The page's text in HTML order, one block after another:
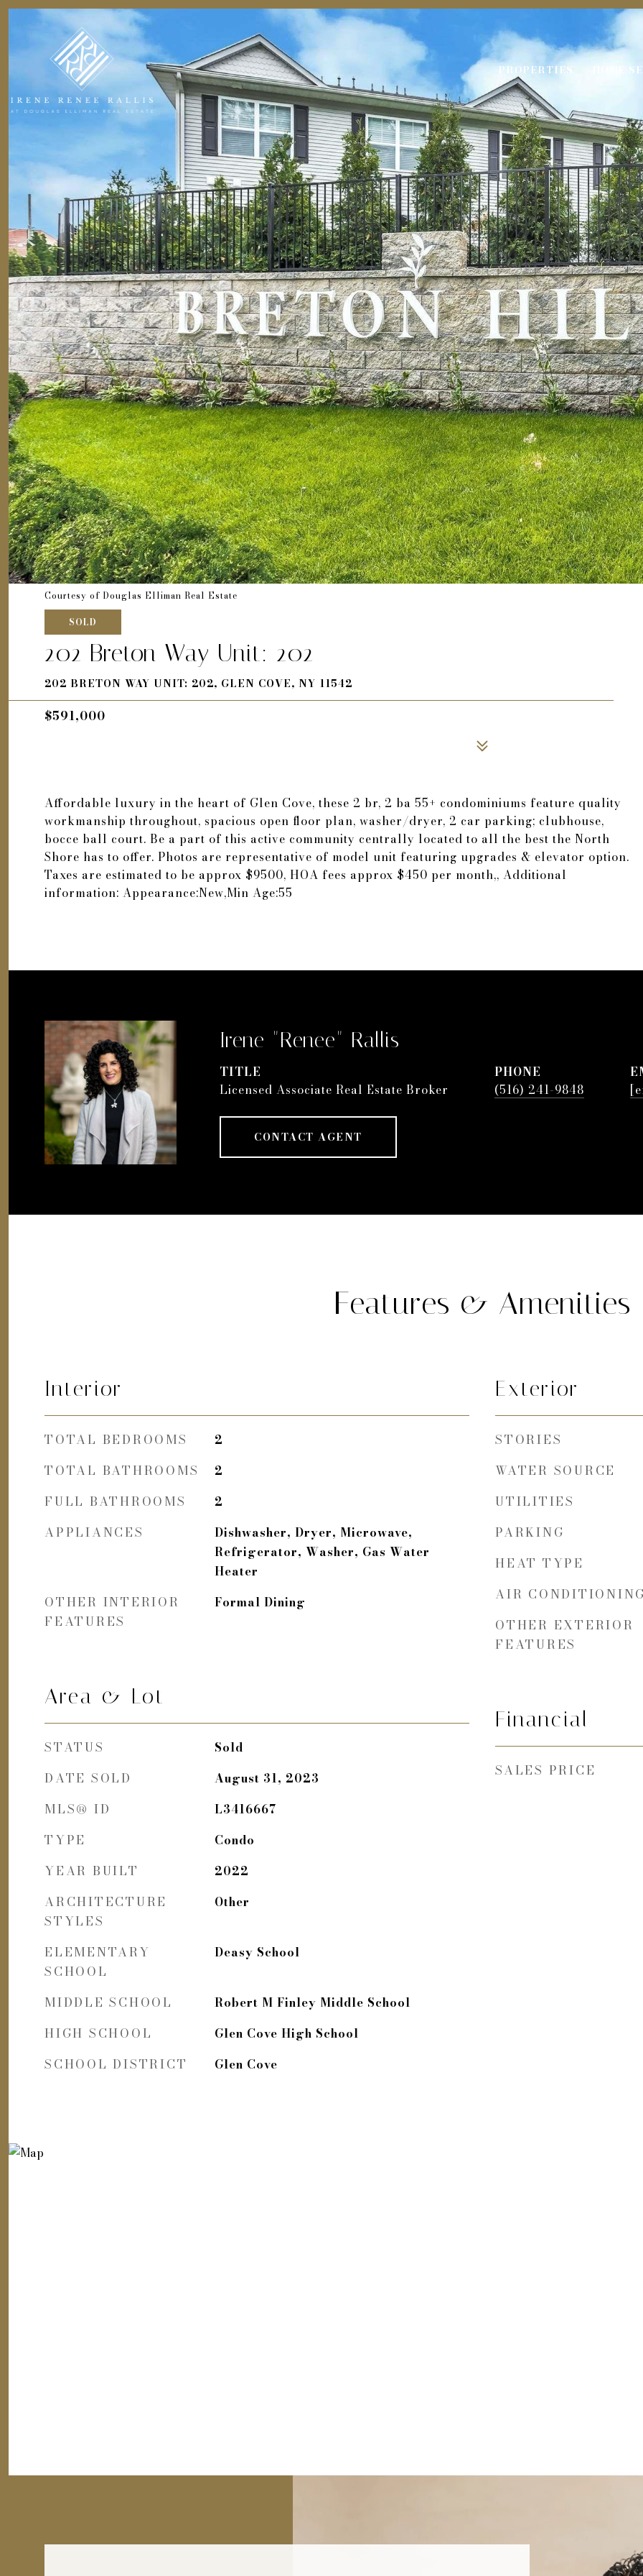
PROPERTIES HOME
Courtesy of Douglas Elliman Real Estate
SOLD
202 Breton Way Unit: 202
202 BRETON WAY UNIT: 202, GLEN COVE, NY 11542
$591,000
Affordable luxury in the heart of Glen Cove, these 2 br, 2 ba 55+ condominiums feature quality
workmanship throughout, spacious open floor plan, washer/dryer, 2 car parking; clubhouse,
bocce ball court. Be a part of this active community centrally located to all the best the North
Shore has to offer. Photos are representative of model unit featuring upgrades & elevator option.
Taxes are estimated to be approx $9500, HOA fees approx $450 per month,, Additional
information: Appearance:New,Min Age:55
Irene "Renee" Rallis
TITLE
Licensed Associate Real Estate Broker
PHONE
(516) 241-9848
CONTACT AGENT
Features & Amenities
Interior
TOTAL BEDROOMS 2
TOTAL BATHROOMS 2
FULL BATHROOMS 2
APPLIANCES
Dishwasher, Dryer, Microwave,
Refrigerator, Washer, Gas Water
Heater
OTHER INTERIOR
FEATURES
Formal Dining
Area & Lot
STATUS Sold
DATE SOLD August 31, 2023
MLS® ID L3416667
TYPE Condo
YEAR BUILT 2022
ARCHITECTURE
STYLES
Other
ELEMENTARY
SCHOOL
Deasy School
MIDDLE SCHOOL Robert M Finley Middle School
HIGH SCHOOL Glen Cove High School
SCHOOL DISTRICT Glen Cove
Exterior
STORIES
WATER SOURCE
UTILITIES
PARKING
HEAT TYPE
AIR
OTHER EXTERIOR
FEATURES
Financial
SALES PRICE